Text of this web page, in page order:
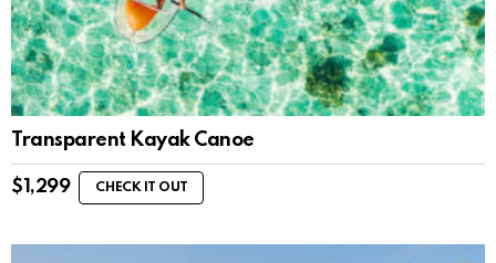
Transparent Kayak Canoe
$ 1,299 CHECK IT OUT